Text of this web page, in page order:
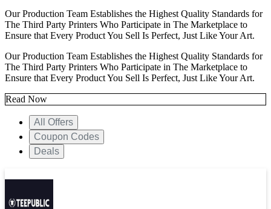
Our Production Team Establishes the Highest Quality Standards for
The Third Party Printers Who Participate in The Marketplace to
Ensure that Every Product You Sell Is Perfect, Just Like Your Art.
Our Production Team Establishes the Highest Quality Standards for
The Third Party Printers Who Participate in The Marketplace to
Ensure that Every Product You Sell Is Perfect, Just Like Your Art.
Read Now
All Offers
Coupon Codes
Deals